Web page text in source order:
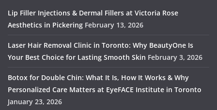
Lip Filler Injections & Dermal Fillers at Victoria Rose
Aesthetics in Pickering February 13, 2026
Laser Hair Removal Clinic in Toronto: Why BeautyOne Is
Your Best Choice for Lasting Smooth Skin February 3, 2026
Botox for Double Chin: What It Is, How It Works & Why
Personalized Care Matters at EyeFACE Institute in Toronto
January 23, 2026